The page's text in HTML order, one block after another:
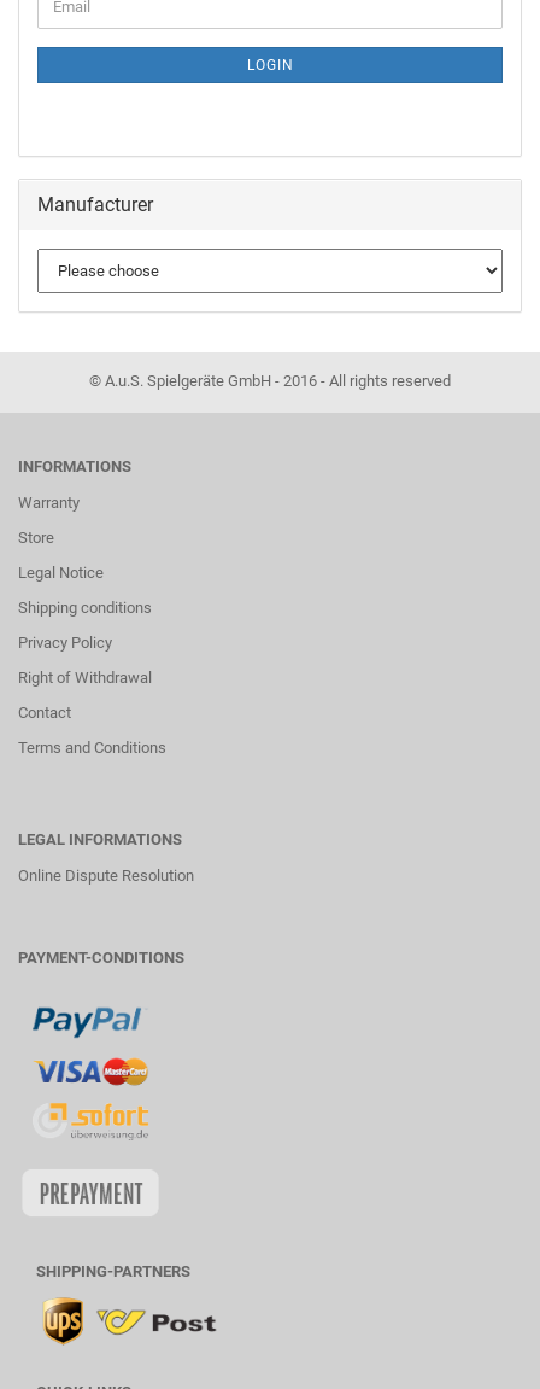
LOGIN
Manufacturer
© A.u.S. Spielgeräte GmbH - 2016 - All rights reserved
INFORMATIONS
Warranty
Store
Legal Notice
Shipping conditions
Privacy Policy
Right of Withdrawal
Contact
Terms and Conditions
LEGAL INFORMATIONS
Online Dispute Resolution
PAYMENT-CONDITIONS
SHIPPING-PARTNERS